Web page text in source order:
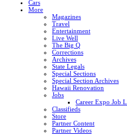
Cars
More
Magazines
Travel
Entertainment
Live Well
The Big Q
Corrections
Archives
State Legals
Special Sections
Special Section Archives
Hawaii Renovation
Jobs
Career Expo Job
Classifieds
Store
Partner Content
Partner Videos